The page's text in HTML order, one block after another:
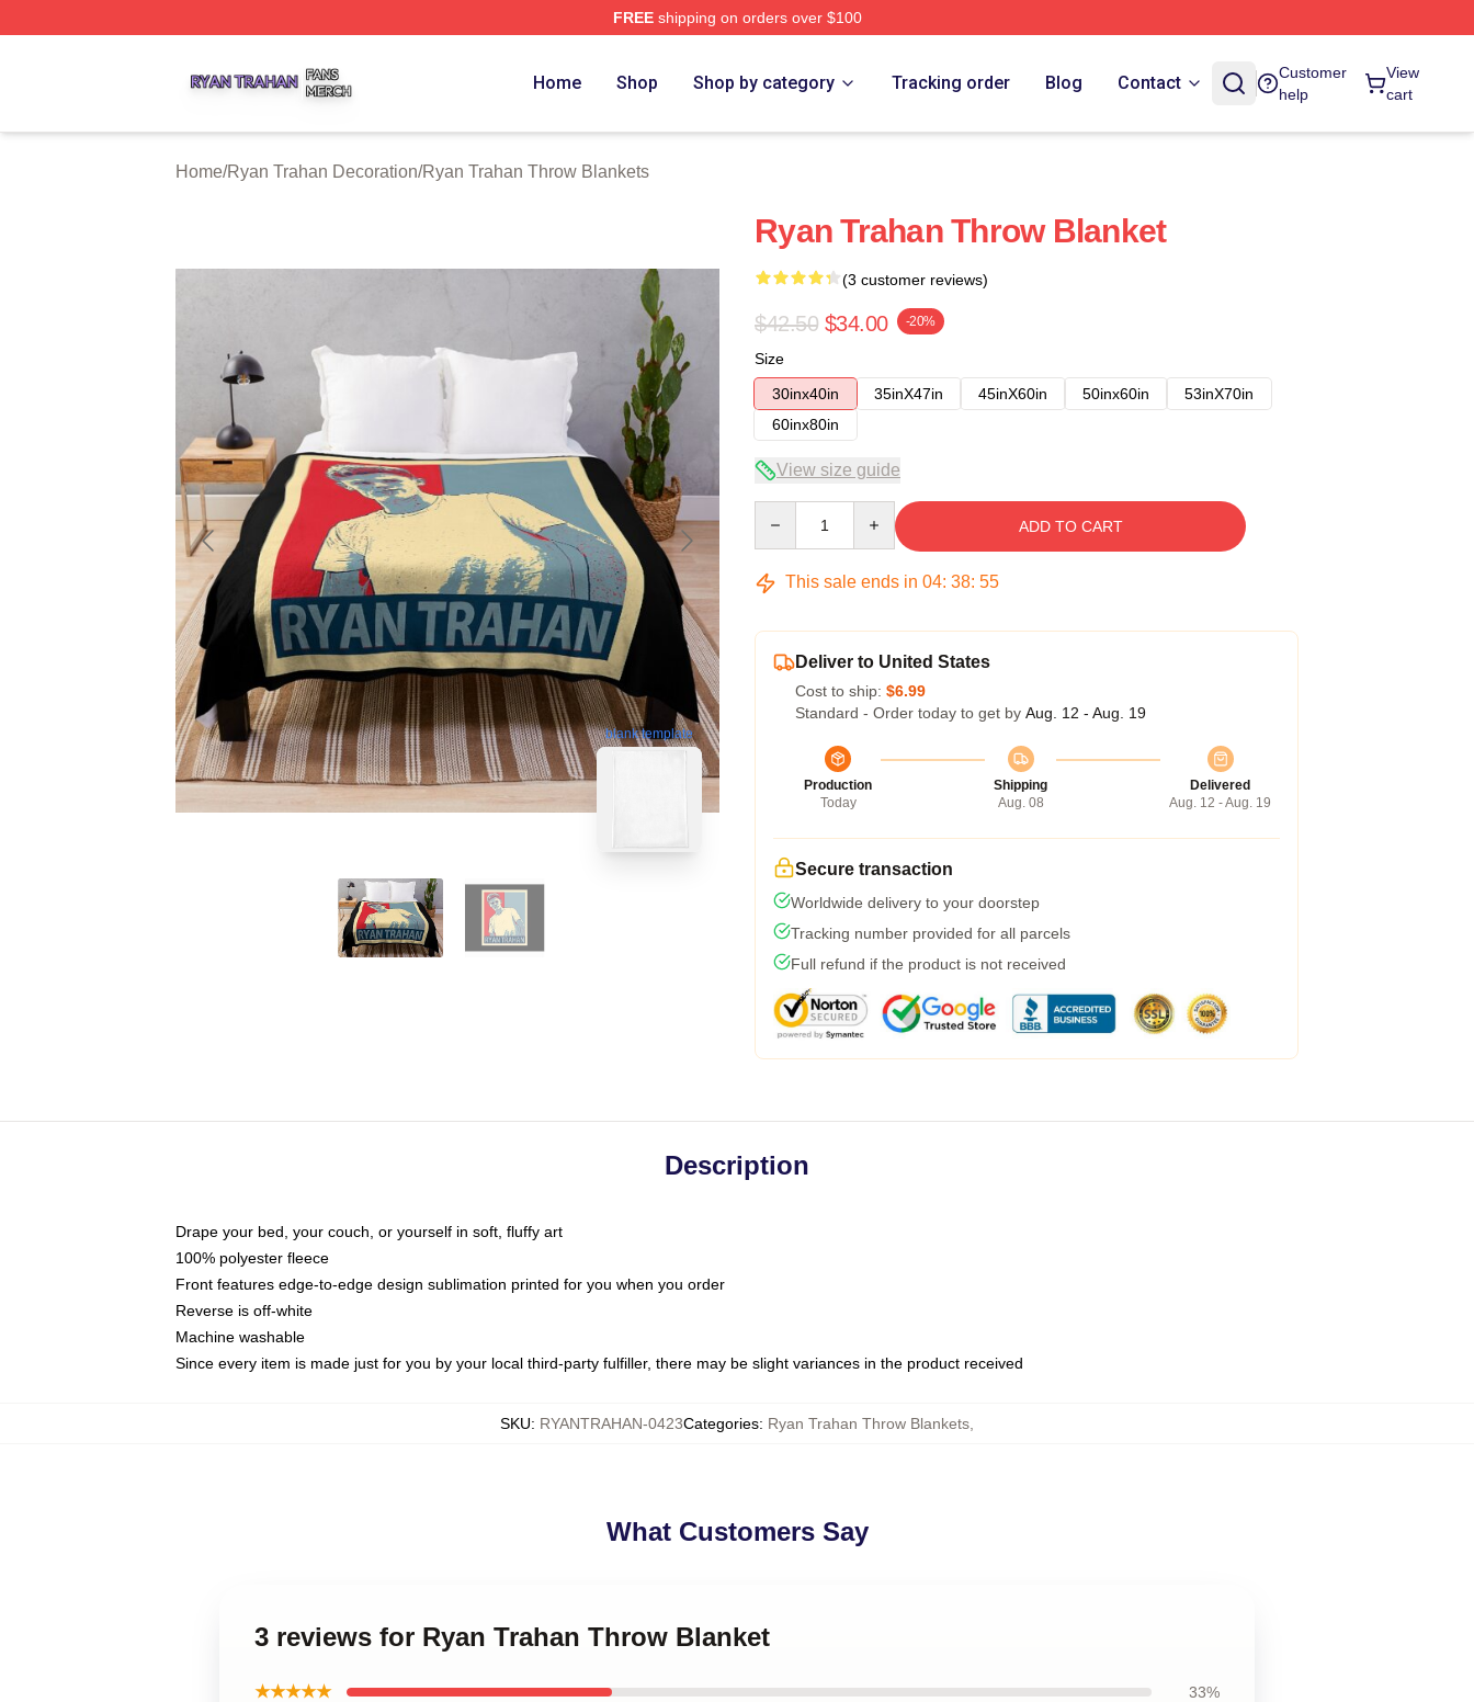
FREEshipping on orders over $100
Home Shop Shop by category Tracking order Blog Contact
Customer
help
View
cart
Home/Ryan Trahan Decoration/Ryan Trahan Throw Blankets
blank template
Ryan Trahan Throw Blanket
(3 customer reviews)
$42.50 $34.00 -20%
Size
30inx40in
35inX47in 45inX60in 50inx60in
53inX70in
60inx80in
View size guide
ADD TO CART
This sale ends in 04: 38: 54
Deliver to United States
Cost to ship: $6.99
Standard - Order today to get by Aug. 12 - Aug. 19
Production
Today
Shipping
Aug. 08
Delivered
Aug. 12 - Aug. 19
Secure transaction
Worldwide delivery to your doorstep
Tracking number provided for all parcels
Full refund if the product is not received
Description
Drape your bed, your couch, or yourself in soft, fluffy art
100% polyester fleece
Front features edge-to-edge design sublimation printed for you when you order
Reverse is off-white
Machine washable
Since every item is made just for you by your local third-party fulfiller, there may be slight variances in the product received
SKU: RYANTRAHAN-0423Categories: Ryan Trahan Throw Blankets
What Customers Say
3 reviews for Ryan Trahan Throw Blanket
★★★★★ 33%